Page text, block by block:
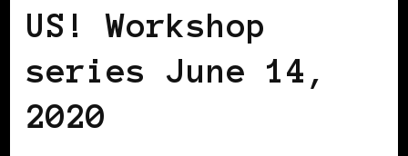
US! Workshop
series June 14,
2020